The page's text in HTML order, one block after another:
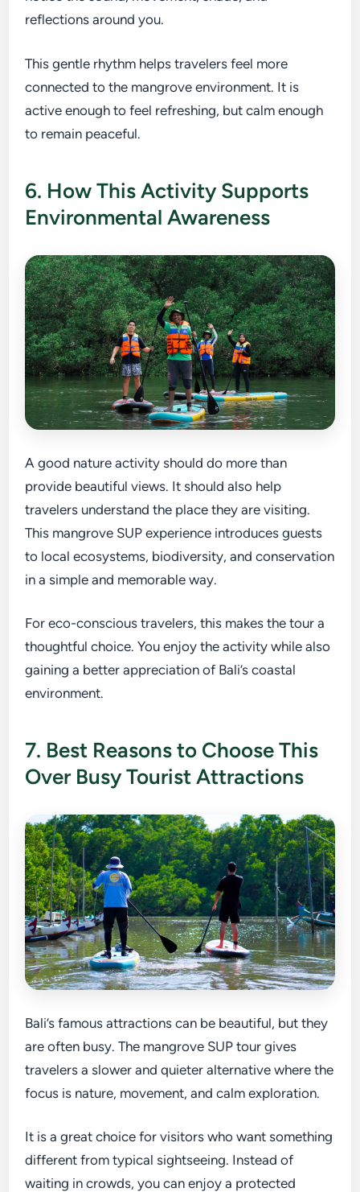
reflections around you.
This gentle rhythm helps travelers feel more
connected to the mangrove environment. It is
active enough to feel refreshing, but calm enough
to remain peaceful.
6. How This Activity Supports
Environmental Awareness
A good nature activity should do more than
provide beautiful views. It should also help
travelers understand the place they are visiting.
This mangrove SUP experience introduces guests
to local ecosystems, biodiversity, and conservation
in a simple and memorable way.
For eco-conscious travelers, this makes the tour a
thoughtful choice. You enjoy the activity while also
gaining a better appreciation of Bali’s coastal
environment.
7. Best Reasons to Choose This
Over Busy Tourist Attractions
Bali’s famous attractions can be beautiful, but they
are often busy. The mangrove SUP tour gives
travelers a slower and quieter alternative where the
focus is nature, movement, and calm exploration.
It is a great choice for visitors who want something
different from typical sightseeing. Instead of
waiting in crowds, you can enjoy a protected